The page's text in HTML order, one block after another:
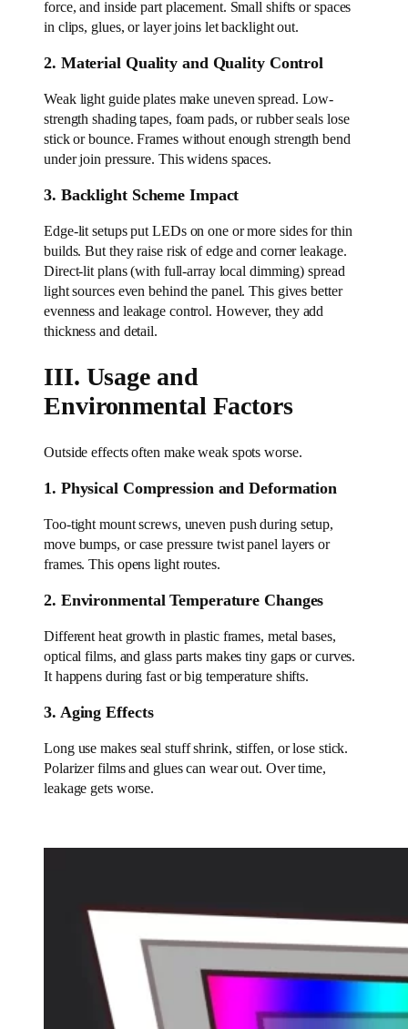
force, and inside part placement. Small shifts or spaces
in clips, glues, or layer joins let backlight out.
2. Material Quality and Quality Control
Weak light guide plates make uneven spread. Low-
strength shading tapes, foam pads, or rubber seals lose
stick or bounce. Frames without enough strength bend
under join pressure. This widens spaces.
3. Backlight Scheme Impact
Edge-lit setups put LEDs on one or more sides for thin
builds. But they raise risk of edge and corner leakage.
Direct-lit plans (with full-array local dimming) spread
light sources even behind the panel. This gives better
evenness and leakage control. However, they add
thickness and detail.
III. Usage and
Environmental Factors
Outside effects often make weak spots worse.
1. Physical Compression and Deformation
Too-tight mount screws, uneven push during setup,
move bumps, or case pressure twist panel layers or
frames. This opens light routes.
2. Environmental Temperature Changes
Different heat growth in plastic frames, metal bases,
optical films, and glass parts makes tiny gaps or curves.
It happens during fast or big temperature shifts.
3. Aging Effects
Long use makes seal stuff shrink, stiffen, or lose stick.
Polarizer films and glues can wear out. Over time,
leakage gets worse.